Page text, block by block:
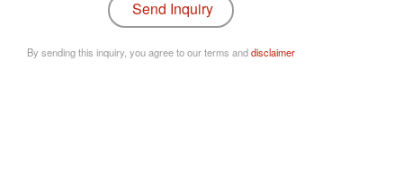
By sending this inquiry, you agree to our terms anddisclaimer